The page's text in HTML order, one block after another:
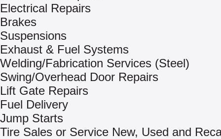
Electrical Repairs
Brakes
Suspensions
Exhaust & Fuel Systems
Welding/Fabrication Services (Steel)
Swing/Overhead Door Repairs
Lift Gate Repairs
Fuel Delivery
Jump Starts
Tire Sales or Service New, Used and